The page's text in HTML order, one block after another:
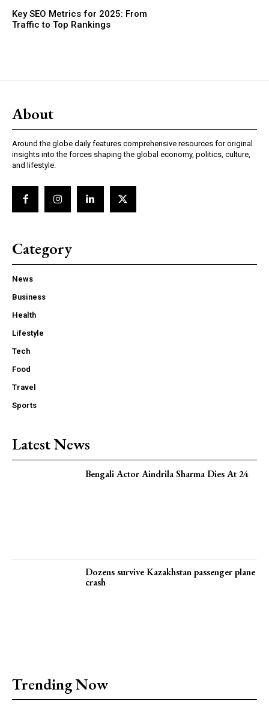
Key SEO Metrics for 2025: From
Traffic to Top Rankings
About
Around the globe daily features comprehensive resources for original
insights into the forces shaping the global economy, politics, culture,
and lifestyle.
Category
News
Business
Health
Lifestyle
Tech
Food
Travel
Sports
Latest News
Bengali Actor Aindrila Sharma Dies At 24
Dozens survive Kazakhstan passenger plane
crash
Trending Now